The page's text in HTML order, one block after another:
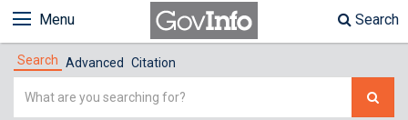
Menu Search
Search Advanced Citation
Simple